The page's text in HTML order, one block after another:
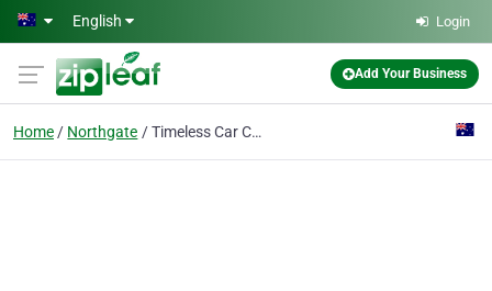
Skip to main content
English Login
Add Your Business
Home Northgate Timeless Car Cleaning